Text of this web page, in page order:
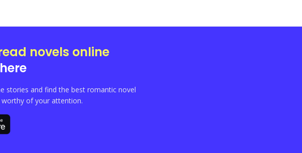
her life, filled with lies from the very ones who should protect her.
novels online
stories and find the best romantic novel
of your attention.